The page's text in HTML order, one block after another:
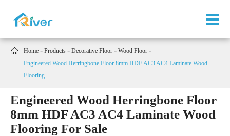
 Home Products Decorative Floor
Wood Floor
Engineered Wood Herringbone Floor 8mm HDF AC3 AC4 Laminate Wood
Flooring
Engineered Wood Herringbone Floor
8mm HDF AC3 AC4 Laminate Wood
Flooring For Sale